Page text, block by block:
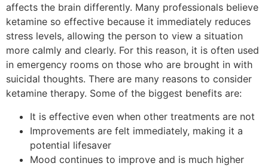
affects the brain differently. Many professionals believe
ketamine so effective because it immediately reduces
stress levels, allowing the person to view a situation
more calmly and clearly. For this reason, it is often used
in emergency rooms on those who are brought in with
suicidal thoughts. There are many reasons to consider
ketamine therapy. Some of the biggest benefits are:
It is effective even when other treatments are not
Improvements are felt immediately, making it a
potential lifesaver
Mood continues to improve and is much higher